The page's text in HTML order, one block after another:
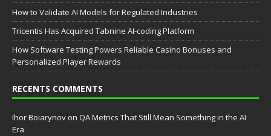
How to Validate AI Models for Regulated Industries
Tricentis Has Acquired Tabnine AI-coding Platform
How Software Testing Powers Reliable Casino Bonuses and
Personalized Player Rewards
RECENTS COMMENTS
Ihor Boiarynov on QA Metrics That Still Mean Something in the AI
Era